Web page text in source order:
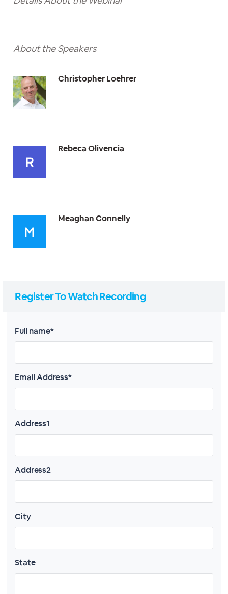
About the Speakers
Christopher Loehrer
Rebeca Olivencia
Meaghan Connelly
Register To Watch Recording
Full name*
Email Address*
Address1
Address2
City
State